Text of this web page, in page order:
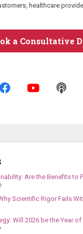
healthcare
a Consultative
Are the Benefits to
Scientific Rigor Fails
Will 2026 be the Year